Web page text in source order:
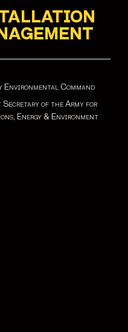
Environmental Command
of the Army for
Energy & Environment